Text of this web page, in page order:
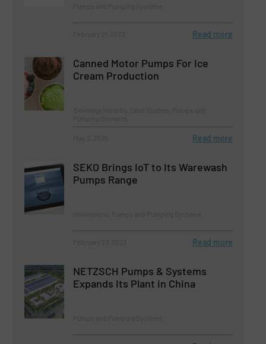
Read more
Canned Motor Pumps For Ice
Cream Production
Read more
SEKO Brings IoT to Its Warewash
Pumps Range
Read more
NETZSCH Pumps & Systems
Expands Its Plant in China